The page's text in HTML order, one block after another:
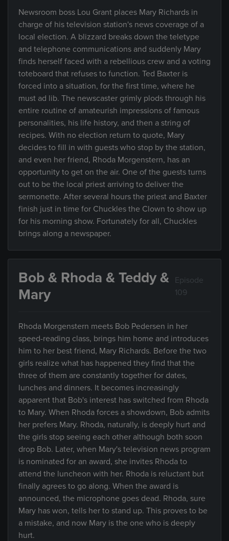
Newsroom boss Lou Grant places Mary Richards in
charge of his television station's news coverage of a
local election. A blizzard breaks down the teletype
and telephone communications and suddenly Mary
finds herself faced with a rebellious crew and a voting
toteboard that refuses to function. Ted Baxter is
forced into a situation, for the first time, where he
must ad lib. The newscaster grimly plods through his
entire routine of amateurish impressions of famous
personalities, his life history, and then a string of
recipes. With no election return to quote, Mary
decides to fill in with guests who stop by the station,
and even her friend, Rhoda Morgenstern, has an
opportunity to get on the air. One of the guests turns
out to be the local priest arriving to deliver the
sermonette. After several hours the priest and Baxter
finish just in time for Chuckles the Clown to show up
for his morning show. Fortunately for all, Chuckles
brings along a newspaper.
Bob & Rhoda & Teddy &
Mary
Episode
109
Rhoda Morgenstern meets Bob Pedersen in her
speed-reading class, brings him home and introduces
him to her best friend, Mary Richards. Before the two
girls realize what has happened they find that the
three of them are constantly together for dates,
lunches and dinners. It becomes increasingly
apparent that Bob's interest has switched from Rhoda
to Mary. When Rhoda forces a showdown, Bob admits
her prefers Mary. Rhoda, naturally, is deeply hurt and
the girls stop seeing each other although both soon
drop Bob. Later, when Mary's television news program
is nominated for an award, she invites Rhoda to
attend the luncheon with her. Rhoda is reluctant but
finally agrees to go along. When the award is
announced, the microphone goes dead. Rhoda, sure
Mary has won, tells her to stand up. This proves to be
a mistake, and now Mary is the one who is deeply
hurt.